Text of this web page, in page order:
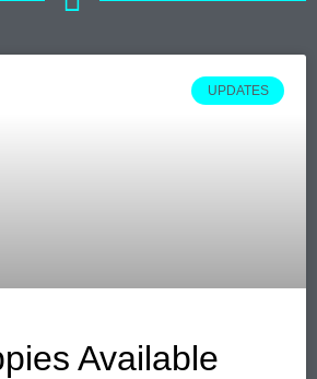
UPDATES
Available